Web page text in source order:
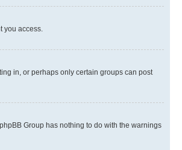
you access.
in, or perhaps only certain groups can post
Group has nothing to do with the warnings